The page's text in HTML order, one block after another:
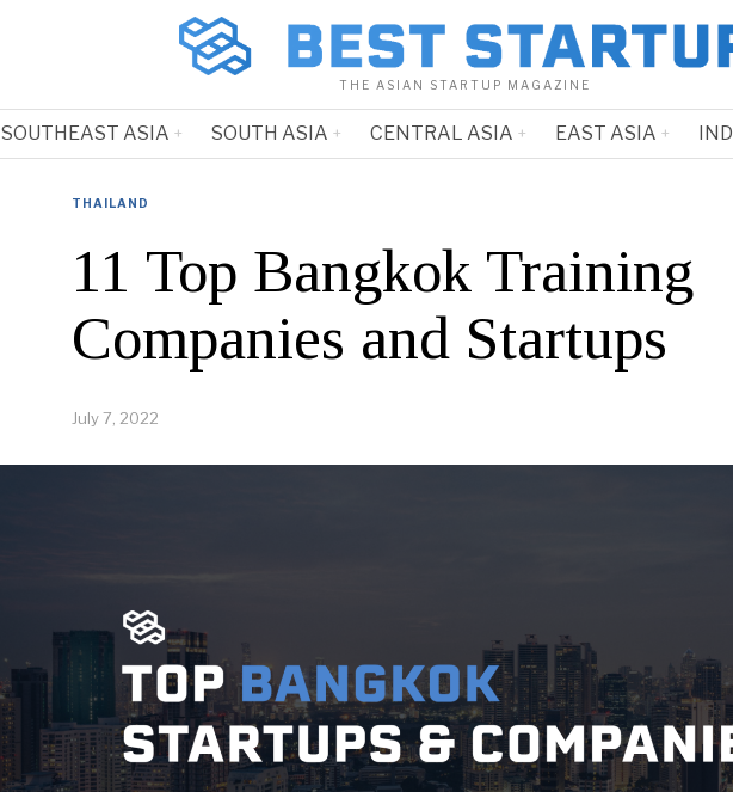
THE ASIAN STARTUP MAGAZINE
SOUTHEAST ASIA SOUTH ASIA CENTRAL ASIA EAST ASIA
THAILAND
11 Top Bangkok Training
Companies and Startups
July 7, 2022